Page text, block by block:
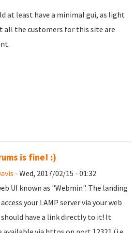
at least have a minimal gui, as light
all the customers for this site are
is fine! :)
- Wed, 2017/02/15 - 01:32
UI known as "Webmin". The landing
your LAMP server via your web
have a link directly to it! It